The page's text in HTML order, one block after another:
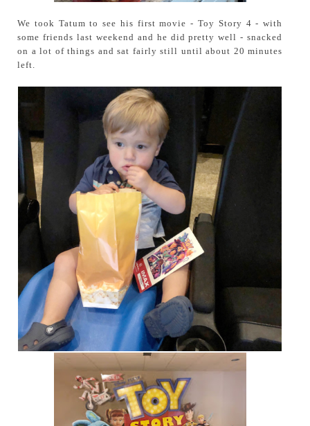
We took Tatum to see his first movie - Toy Story 4 - with
some friends last weekend and he did pretty well - snacked
on a lot of things and sat fairly still until about 20 minutes
left.